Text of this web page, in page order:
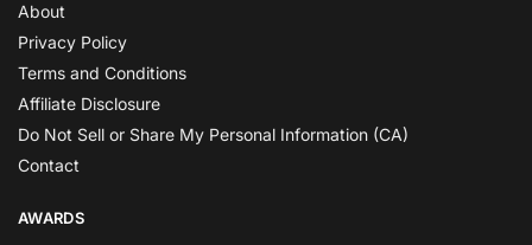
About
Privacy Policy
Terms and Conditions
Affiliate Disclosure
Do Not Sell or Share My Personal Information (CA)
Contact
AWARDS